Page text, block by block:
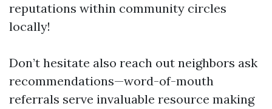
reputations within community circles
locally!
Don’t hesitate also reach out neighbors ask
recommendations—word-of-mouth
referrals serve invaluable resource making